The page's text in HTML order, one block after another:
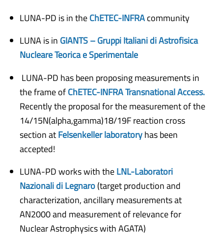
LUNA-PD is in theChETEC-INFRAcommunity
LUNA is in GIANTS – Gruppi Italiani di Astrofisica
Nucleare Teorica e Sperimentale
LUNA-PD has been proposing measurements in
the frame ofChETEC-INFRA Transnational Access.
Recently the proposal for the measurement of the
14/15N(alpha,gamma)18/19F reaction cross
section atFelsenkeller laboratoryhas been
accepted!
LUNA-PD works with theLNL-Laboratori
Nazionali di Legnaro(target production and
characterization, ancillary measurements at
AN2000 and measurement of relevance for
Nuclear Astrophysics with AGATA)